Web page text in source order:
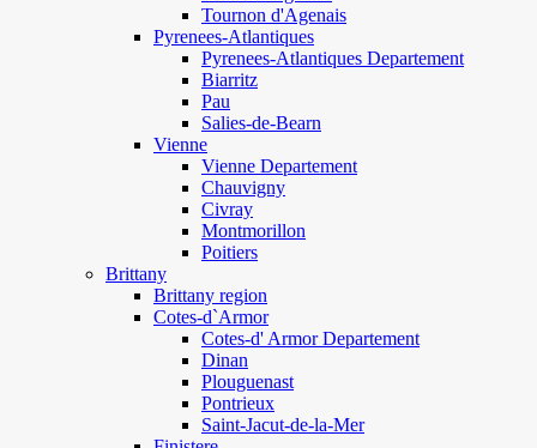
Tournon d'Agenais
Pyrenees-Atlantiques
Pyrenees-Atlantiques Departement
Biarritz
Pau
Salies-de-Bearn
Vienne
Vienne Departement
Chauvigny
Civray
Montmorillon
Poitiers
Brittany
Brittany region
Cotes-d`Armor
Cotes-d' Armor Departement
Dinan
Plouguenast
Pontrieux
Saint-Jacut-de-la-Mer